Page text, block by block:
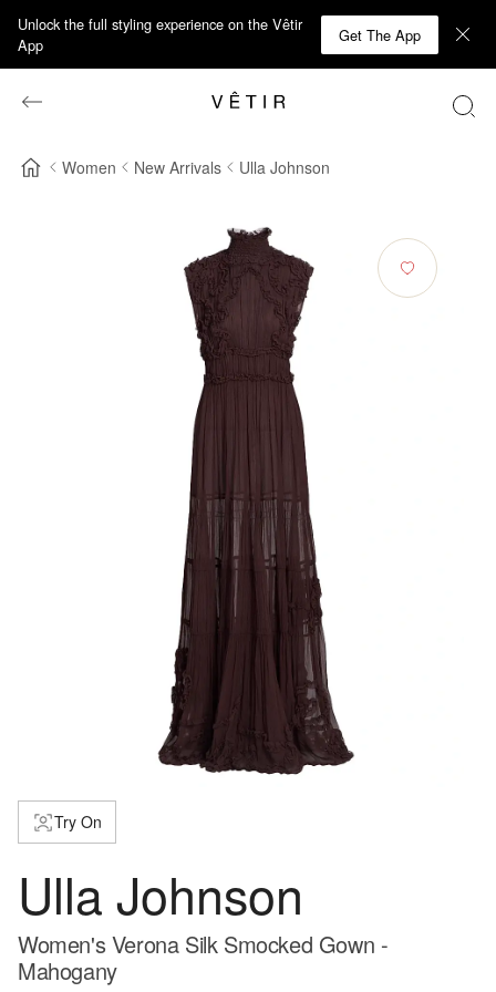
Unlock the full styling experience on the Vêtir
App
Get The App
Women New Arrivals Ulla Johnson
Try On
Ulla Johnson
Women's Verona Silk Smocked Gown -
Mahogany